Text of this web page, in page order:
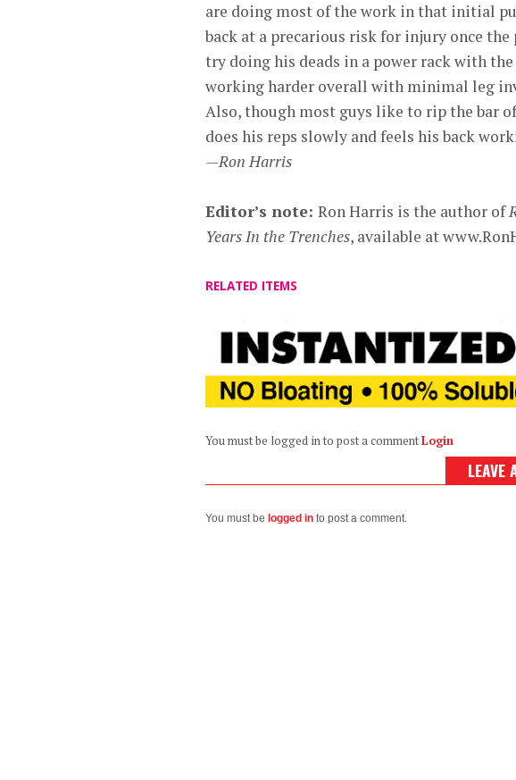
are doing most of the work in that initial
back at a precarious risk for injury once
try doing his deads in a power rack with
working harder overall with minimal leg
Also, though most guys like to rip the bar
does his reps slowly and feels his back
—Ron Harris
Editor’s note: Ron Harris is the author of
Years In the Trenches, available at
RELATED ITEMS
You must be logged in to post a commentLogin
LEAVE
You must be logged in to post a comment.